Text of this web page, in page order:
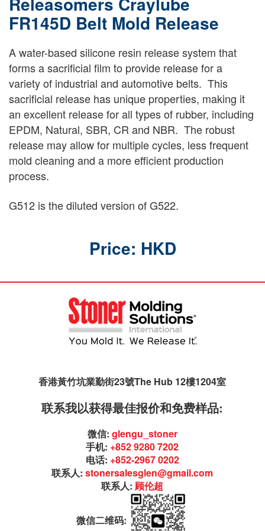
FR145D Belt Mold Release
A water-based silicone resin release system that
forms a sacrificial film to provide release for a
variety of industrial and automotive belts. This
sacrificial release has unique properties, making it
an excellent release for all types of rubber, including
EPDM, Natural, SBR, CR and NBR. The robust
release may allow for multiple cycles, less frequent
mold cleaning and a more efficient production
process.
G512 is the diluted version of G522.
Price: HKD
香港黃竹坑業勤街23號The Hub 12樓1204室
联系我以获得最佳报价和免费样品:
微信: glengu_stoner
手机: +852 9280 7202
电话: +852-2967 0202
联系人:stonersalesglen@gmail.com
联系人: 顾伦超
微信二维码: